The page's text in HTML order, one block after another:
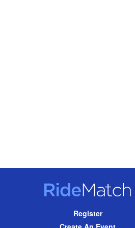
RideMatch
NavigationRegister